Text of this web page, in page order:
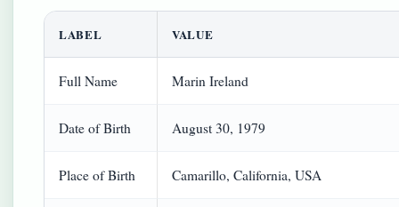
LABEL VALUE
Full Name Marin Ireland
Date of Birth August 30, 1979
Place of Birth Camarillo, California, USA